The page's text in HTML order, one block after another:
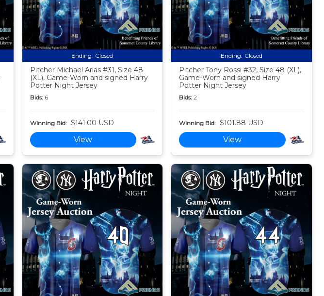
Ending: Closed
Pitcher Michael Arias #31, Size 48
(XL), Game-Worn and signed Harry
Potter Night Jersey
Bids: 6
Winning Bid: $141.00 USD
View
Ending: Closed
Pitcher Tony Rossi #32, Size 48 (XL),
Game-Worn and signed Harry
Potter Night Jersey
Bids: 2
Winning Bid: $101.88 USD
View